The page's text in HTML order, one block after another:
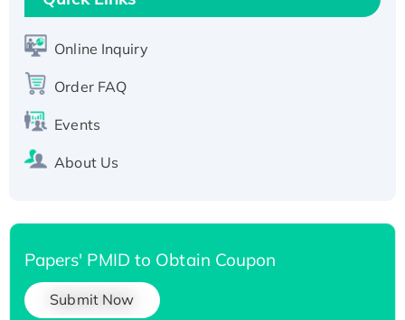
Active Recombinant Human SIRT1 (Active),
His-tagged
His-tagged
Online Inquiry
Order FAQ
Events
About Us
Papers' PMID to Obtain Coupon
Submit Now